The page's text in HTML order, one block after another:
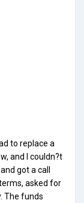
to replace a
and I couldn?t
got a call
asked for
The funds